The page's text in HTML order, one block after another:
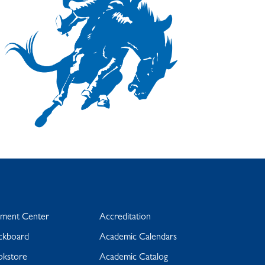
Center Accreditation
Academic Calendars
Academic Catalog